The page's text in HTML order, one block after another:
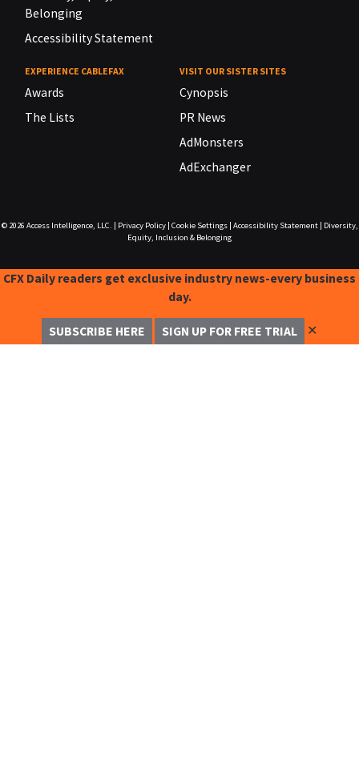
Belonging
Accessibility Statement
EXPERIENCE CABLEFAX
Awards
The Lists
VISIT OUR SISTER SITES
Cynopsis
PR News
AdMonsters
AdExchanger
© 2026 Access Intelligence, LLC. Privacy Policy| Cookie Settings| Accessibility Statement|
Diversity,
Equity, Inclusion & Belonging
CFX Daily readers get exclusive industry news-every business
day.
SUBSCRIBE HERE SIGN UP FOR FREE TRIAL ✕